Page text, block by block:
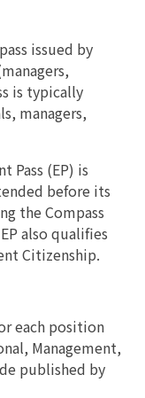
issued by
is typically
managers,
Pass (EP) is
before its
the Compass
also qualifies
Citizenship.
each position
Management,
published by